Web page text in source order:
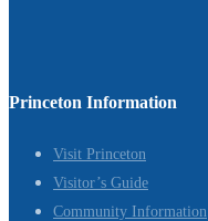
Princeton Information
Visit Princeton
Visitor’s Guide
Community Information